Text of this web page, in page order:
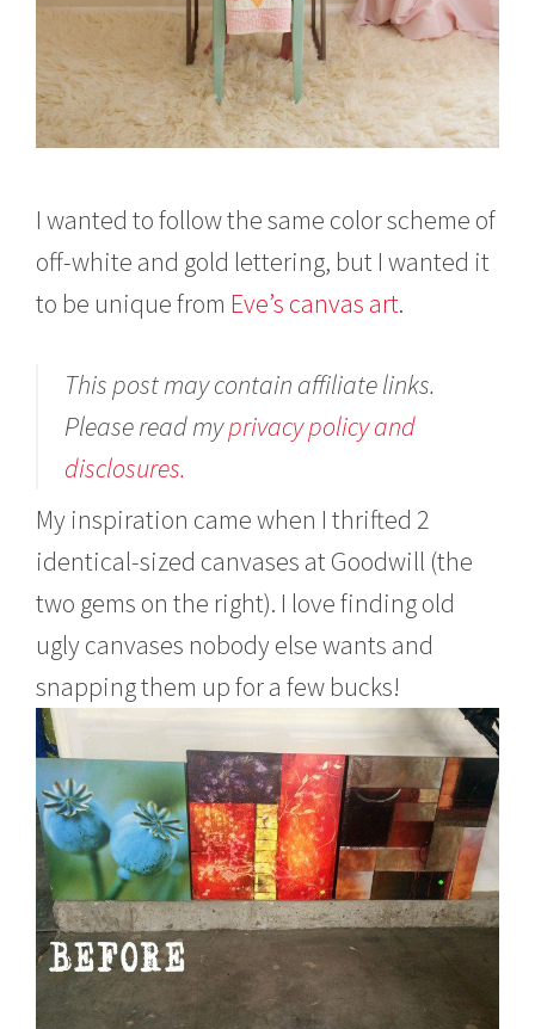
I wanted to follow the same color scheme of
off-white and gold lettering, but I wanted it
to be unique from Eve’s canvas art.
This post may contain affiliate links.
Please read myprivacy policy and
disclosures.
My inspiration came when I thrifted 2
identical-sized canvases at Goodwill (the
two gems on the right). I love finding old
ugly canvases nobody else wants and
snapping them up for a few bucks!